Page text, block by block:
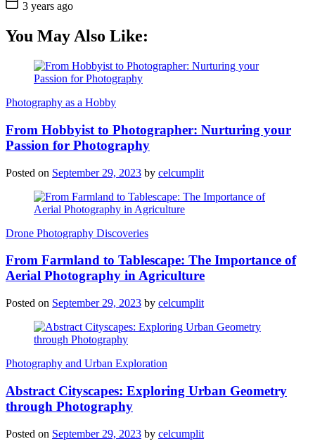
3 years ago
You May Also Like:
Photography as a Hobby
From Hobbyist to Photographer: Nurturing your
Passion for Photography
Posted on September 29, 2023 by celcumplit
Drone Photography Discoveries
From Farmland to Tablescape: The Importance of
Aerial Photography in Agriculture
Posted on September 29, 2023 by celcumplit
Photography and Urban Exploration
Abstract Cityscapes: Exploring Urban Geometry
through Photography
Posted on September 29, 2023 by celcumplit